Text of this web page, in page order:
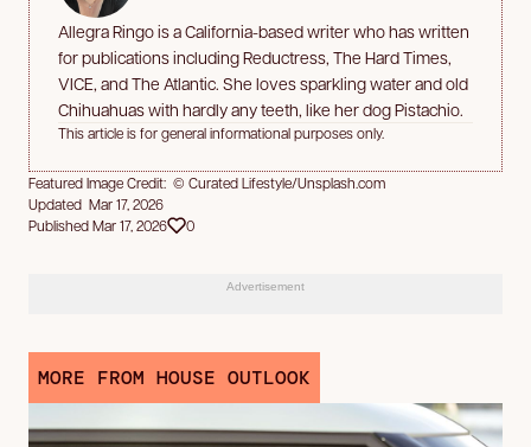
Allegra Ringo is a California-based writer who has written
for publications including Reductress, The Hard Times,
VICE, and The Atlantic. She loves sparkling water and old
Chihuahuas with hardly any teeth, like her dog Pistachio.
This article is for general informational purposes only.
Featured Image Credit: © Curated Lifestyle/Unsplash.com
Updated Mar 17, 2026
Published Mar 17, 2026
0
Advertisement
MORE FROM HOUSE OUTLOOK